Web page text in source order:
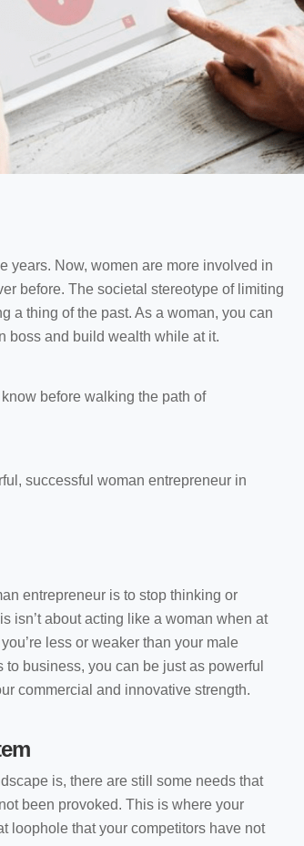
years. Now, women are more involved in
before. The societal stereotype of limiting
a thing of the past. As a woman, you can
boss and build wealth while at it.
before walking the path of
successful woman entrepreneur in
entrepreneur is to stop thinking or
isn’t about acting like a woman when at
less or weaker than your male
business, you can be just as powerful
commercial and innovative strength.
is, there are still some needs that
been provoked. This is where your
loophole that your competitors have not